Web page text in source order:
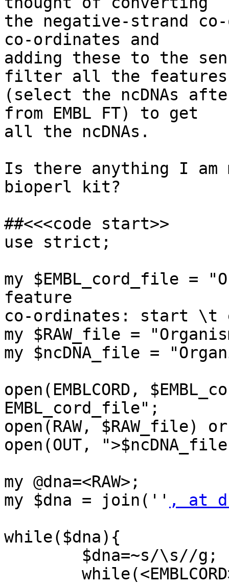
the negative-strand
co-ordinates and
adding these to the
filter all the features
(select the ncDNAs
from EMBL FT) to get
all the ncDNAs.
Is there anything I am
bioperl kit?
##<<<code start>>
use strict;
my $EMBL_cord_file =
feature
co-ordinates: start \t
my $RAW_file =
my $ncDNA_file =
open(EMBLCORD,
EMBL_cord_file";
open(RAW, $RAW_file)
open(OUT,
my @dna=<RAW>;
my $dna = join('' , at
while($dna){